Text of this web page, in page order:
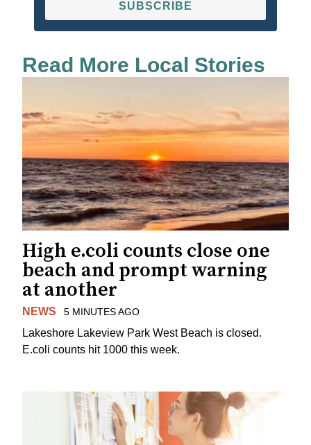
SUBSCRIBE
Read More Local Stories
High e.coli counts close one
beach and prompt warning
at another
NEWS 5 MINUTES AGO
Lakeshore Lakeview Park West Beach is closed.
E.coli counts hit 1000 this week.